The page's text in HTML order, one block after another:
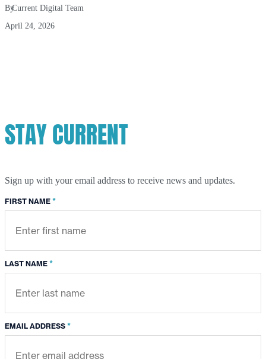
ByCurrent Digital Team
April 24, 2026
STAY CURRENT
Sign up with your email address to receive news and updates.
FIRST NAME *
LAST NAME *
EMAIL ADDRESS *